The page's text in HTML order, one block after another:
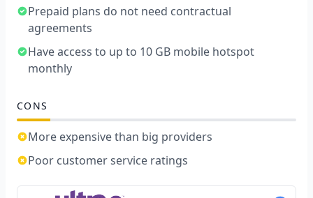
Prepaid plans do not need contractual
agreements
Have access to up to 10 GB mobile hotspot
monthly
CONS
More expensive than big providers
Poor customer service ratings